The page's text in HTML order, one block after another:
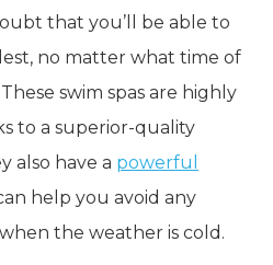
that you’ll be able to
no matter what time of
swim spas are highly
to a superior-quality
also have a powerful
help you avoid any
the weather is cold.